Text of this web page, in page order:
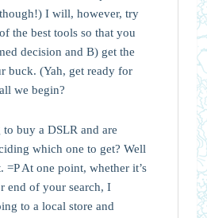
I will, however, try
the best tools so that you
decision and B) get the
buck. (Yah, get ready for
we begin?
buy a DSLR and are
which one to get? Well
=P At one point, whether it’s
end of your search, I
to a local store and